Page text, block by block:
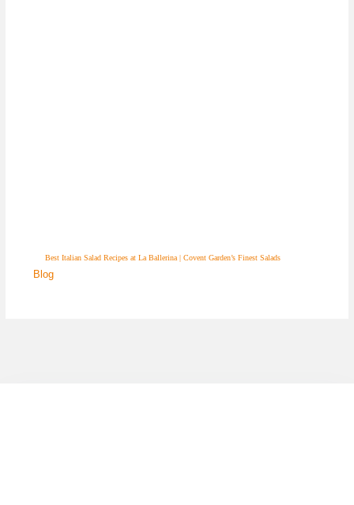
Best Italian Salad Recipes at La Ballerina | Covent Garden’s Finest Salads
Blog